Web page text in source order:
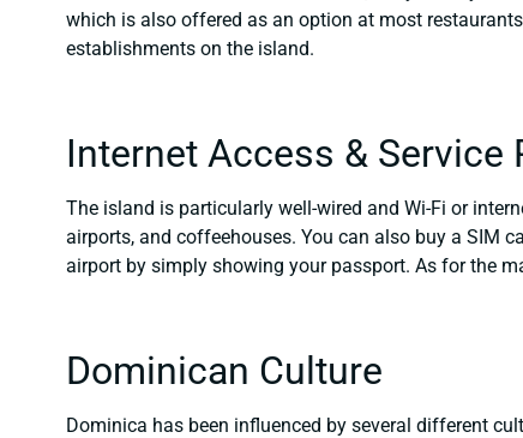
which is also offered as an option at most
establishments on the island.
Internet Access & Service
The island is particularly well-wired and Wi-Fi or
airports, and coffeehouses. You can also buy a SIM
airport by simply showing your passport. As for the
Dominican Culture
Dominica has been influenced by several different